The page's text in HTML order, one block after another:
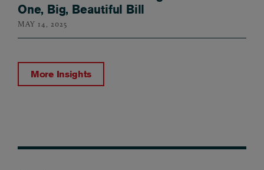
One, Big, Beautiful Bill
MAY 14, 2025
More Insights